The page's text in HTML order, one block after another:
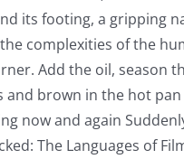
its footing, a gripping
complexities of the
Add the oil, season
and brown in the hot
now and again
The Languages of